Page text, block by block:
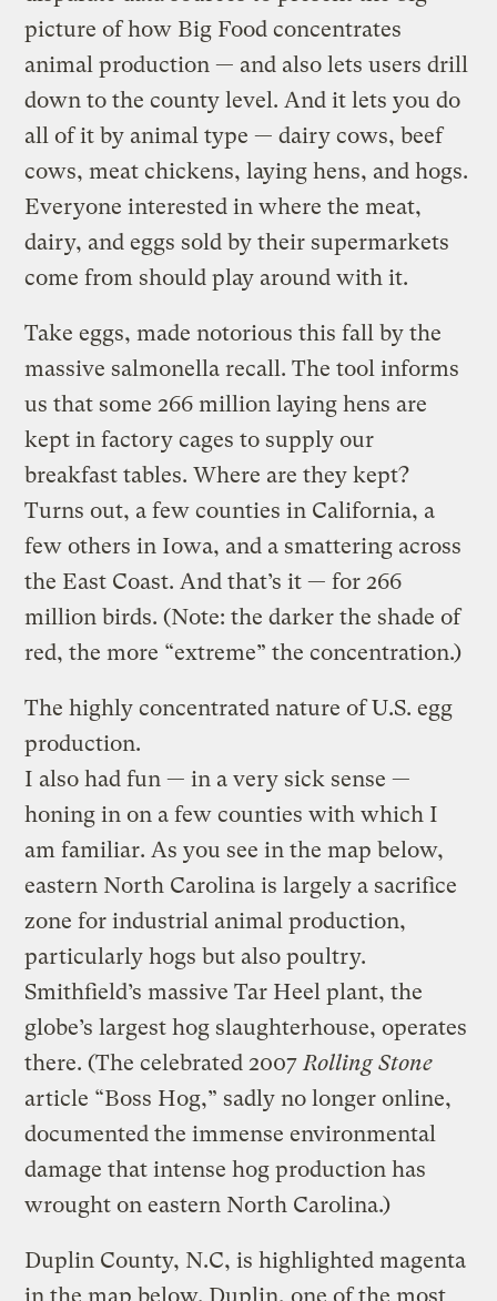
picture of how Big Food concentrates
animal production — and also lets users drill
down to the county level. And it lets you do
all of it by animal type — dairy cows, beef
cows, meat chickens, laying hens, and hogs.
Everyone interested in where the meat,
dairy, and eggs sold by their supermarkets
come from should play around with it.
Take eggs, made notorious this fall by the
massive salmonella recall. The tool informs
us that some 266 million laying hens are
kept in factory cages to supply our
breakfast tables. Where are they kept?
Turns out, a few counties in California, a
few others in Iowa, and a smattering across
the East Coast. And that’s it — for 266
million birds. (Note: the darker the shade of
red, the more “extreme” the concentration.)
The highly concentrated nature of U.S. egg
production.
I also had fun — in a very sick sense —
honing in on a few counties with which I
am familiar. As you see in the map below,
eastern North Carolina is largely a sacrifice
zone for industrial animal production,
particularly hogs but also poultry.
Smithfield’s massive Tar Heel plant, the
globe’s largest hog slaughterhouse, operates
there. (The celebrated 2007 Rolling Stone
article “Boss Hog,” sadly no longer online,
documented the immense environmental
damage that intense hog production has
wrought on eastern North Carolina.)
Duplin County, N.C, is highlighted magenta
in the map below. Duplin, one of the most